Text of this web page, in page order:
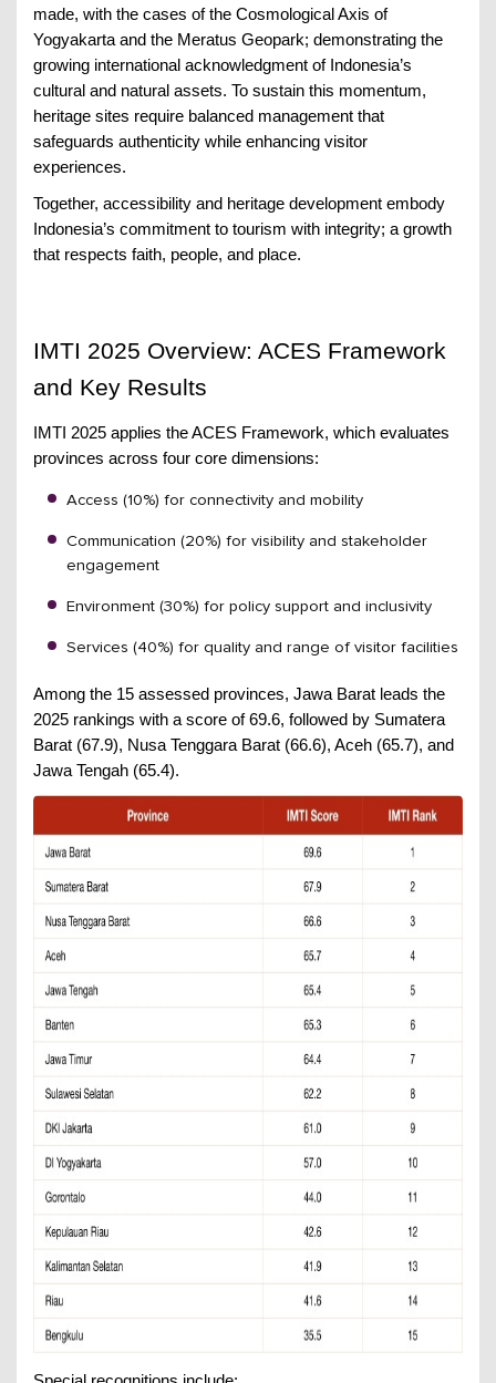
made, with the cases of the Cosmological Axis of
Yogyakarta and the Meratus Geopark; demonstrating the
growing international acknowledgment of Indonesia’s
cultural and natural assets. To sustain this momentum,
heritage sites require balanced management that
safeguards authenticity while enhancing visitor
experiences.
Together, accessibility and heritage development embody
Indonesia’s commitment to tourism with integrity; a growth
that respects faith, people, and place.
IMTI 2025 Overview: ACES Framework
and Key Results
IMTI 2025 applies the ACES Framework, which evaluates
provinces across four core dimensions:
Access (10%) for connectivity and mobility
Communication (20%) for visibility and stakeholder
engagement
Environment (30%) for policy support and inclusivity
Services (40%) for quality and range of visitor facilities
Among the 15 assessed provinces, Jawa Barat leads the
2025 rankings with a score of 69.6, followed by Sumatera
Barat (67.9), Nusa Tenggara Barat (66.6), Aceh (65.7), and
Jawa Tengah (65.4).